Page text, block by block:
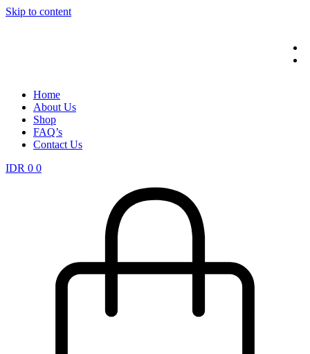
Skip to content
Home
About Us
Shop
FAQ’s
Contact Us
IDR 0 0